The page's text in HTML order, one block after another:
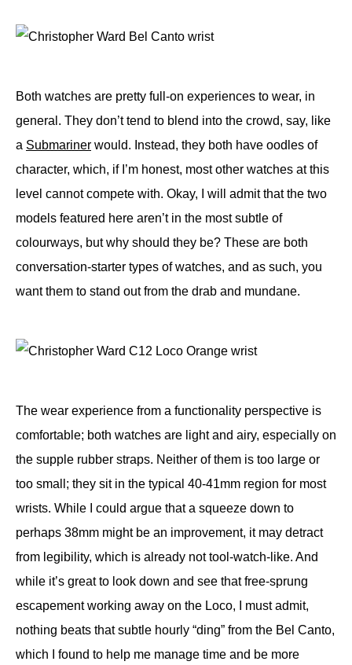
Both watches are pretty full-on experiences to wear, in
general. They don’t tend to blend into the crowd, say, like
a Submariner would. Instead, they both have oodles of
character, which, if I’m honest, most other watches at this
level cannot compete with. Okay, I will admit that the two
models featured here aren’t in the most subtle of
colourways, but why should they be? These are both
conversation-starter types of watches, and as such, you
want them to stand out from the drab and mundane.
The wear experience from a functionality perspective is
comfortable; both watches are light and airy, especially on
the supple rubber straps. Neither of them is too large or
too small; they sit in the typical 40-41mm region for most
wrists. While I could argue that a squeeze down to
perhaps 38mm might be an improvement, it may detract
from legibility, which is already not tool-watch-like. And
while it’s great to look down and see that free-sprung
escapement working away on the Loco, I must admit,
nothing beats that subtle hourly “ding” from the Bel Canto,
which I found to help me manage time and be more